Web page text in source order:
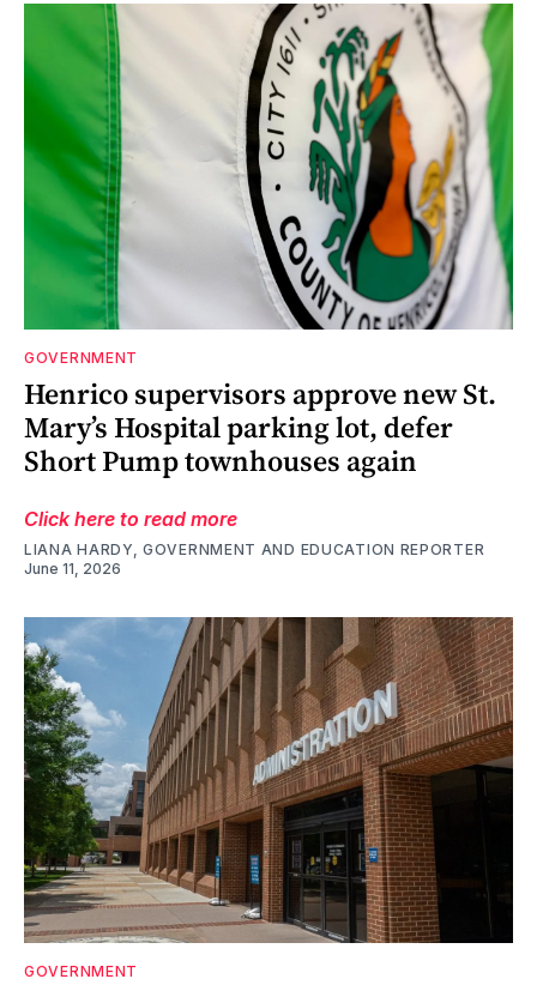
GOVERNMENT
Henrico supervisors approve new St.
Mary’s Hospital parking lot, defer
Short Pump townhouses again
Click here to read more
LIANA HARDY, GOVERNMENT AND EDUCATION REPORTER
June 11, 2026
GOVERNMENT